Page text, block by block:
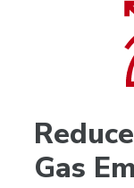
Gas